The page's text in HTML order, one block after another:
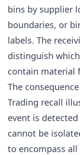
bins by supplier
boundaries, or
labels. The
distinguish
contain material
The
Trading recall
event is
cannot be
to encompass